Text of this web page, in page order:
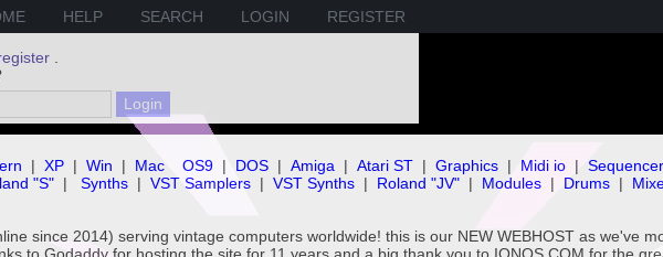
HELP SEARCH LOGIN REGISTER
| XP | Win | Mac OS9 | DOS | Amiga | Atari ST | Graphics | Midi io |
"S" | Synths | VST Samplers | VST Synths | Roland "JV" | Modules | Drums |
since 2014) serving vintage computers worldwide! this is our NEW WEBHOST as we've